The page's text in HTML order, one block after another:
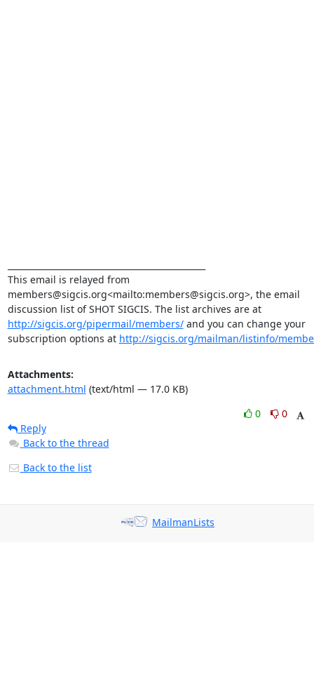
This email is relayed from
members@sigcis.org<mailto:members@sigcis.org>, the email
discussion list of SHOT SIGCIS. The list archives are at
http://sigcis.org/pipermail/members/ and you can change your
subscription options at http://sigcis.org/mailman/listinfo/
Attachments:
attachment.html (text/html — 17.0 KB)
0
0
Reply
Back to the thread
Back to the list
MailmanLists